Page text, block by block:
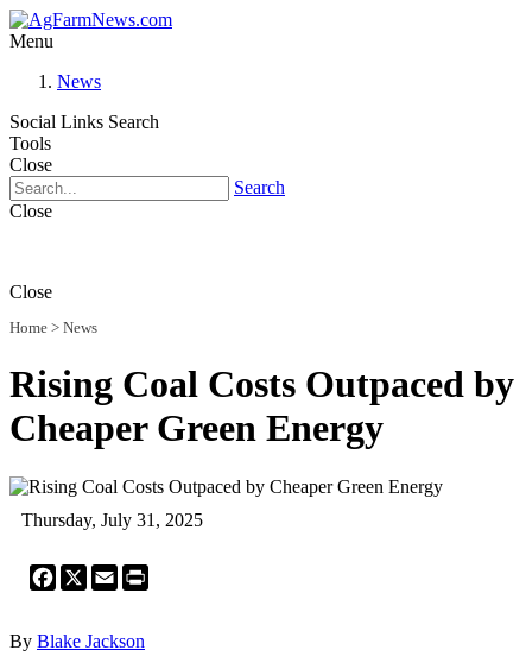
Menu
News
Social Links Search
Tools
Close
Search
Close
Close
Home > News
Rising Coal Costs Outpaced by
Cheaper Green Energy
Thursday, July 31, 2025
Facebook
X Email
By Blake Jackson